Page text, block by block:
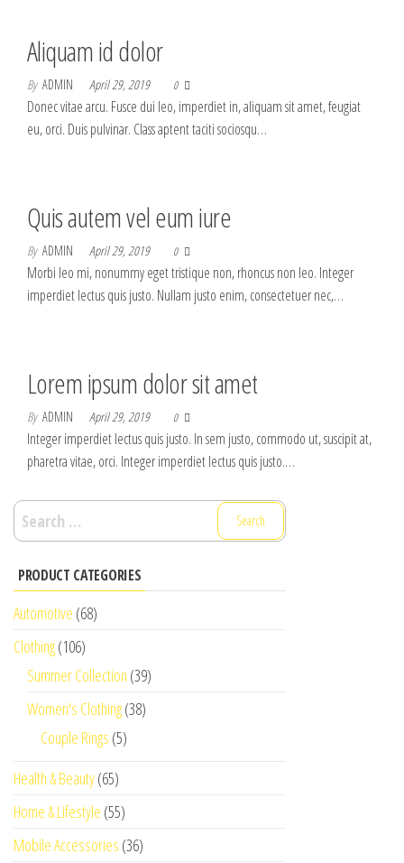
Aliquam id dolor
By ADMIN April 29, 2019 0
Donec vitae arcu. Fusce dui leo, imperdiet in, aliquam sit amet, feugiat
eu, orci. Duis pulvinar. Class aptent taciti sociosqu…
Quis autem vel eum iure
By ADMIN April 29, 2019 0
Morbi leo mi, nonummy eget tristique non, rhoncus non leo. Integer
imperdiet lectus quis justo. Nullam justo enim, consectetuer nec,…
Lorem ipsum dolor sit amet
By ADMIN April 29, 2019 0
Integer imperdiet lectus quis justo. In sem justo, commodo ut, suscipit at,
pharetra vitae, orci. Integer imperdiet lectus quis justo.…
Search
for:
PRODUCT CATEGORIES
Automotive (68)
Clothing(106)
Summer Collection (39)
Women's Clothing(38)
Couple Rings (5)
Health & Beauty(65)
Home & Lifestyle (55)
Mobile Accessories (36)